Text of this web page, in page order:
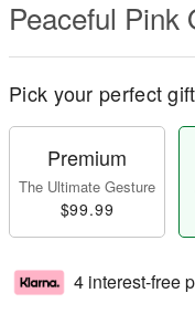
Peaceful Pink
Pick your perfect
Premium
The Ultimate Gesture
$99.99
4 interest-free